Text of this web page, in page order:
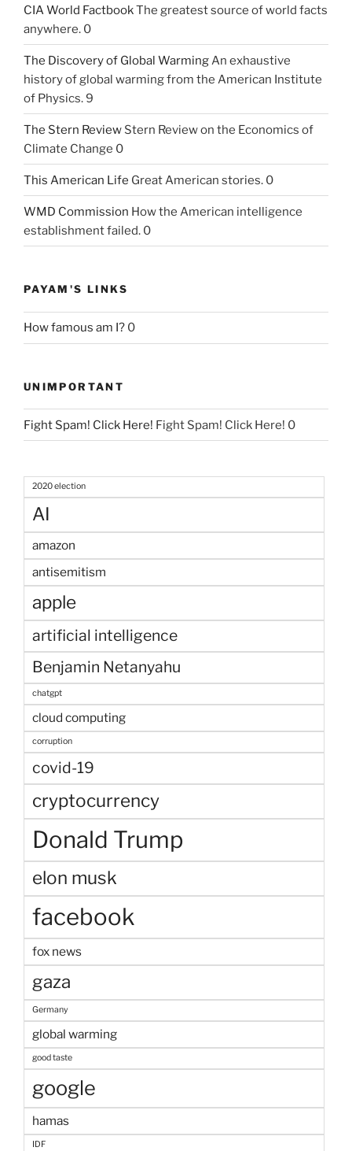
CIA World FactbookThe greatest source of world facts
anywhere. 0
The Discovery of Global WarmingAn exhaustive
history of global warming from the American Institute
of Physics. 9
The Stern Review Stern Review on the Economics of
Climate Change 0
This American Life Great American stories. 0
WMD Commission How the American intelligence
establishment failed. 0
PAYAM'S LINKS
How famous am I? 0
UNIMPORTANT
Fight Spam! Click Here! Fight Spam! Click Here! 0
2020 election
AI
amazon
antisemitism
apple
artificial intelligence
Benjamin Netanyahu
chatgpt
cloud computing
corruption
covid-19
cryptocurrency
Donald Trump
elon musk
facebook
fox news
gaza
Germany
global warming
good taste
google
hamas
IDF